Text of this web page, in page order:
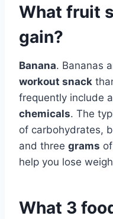
What fruit
gain?
Banana. Bananas
workout snack
frequently include
chemicals. The
of carbohydrates,
and three grams
help you lose
What 3